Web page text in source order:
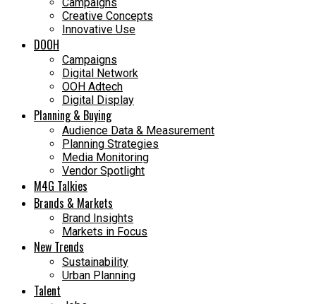
Creative Concepts
Innovative Use
DOOH
Campaigns
Digital Network
OOH Adtech
Digital Display
Planning & Buying
Audience Data & Measurement
Planning Strategies
Media Monitoring
Vendor Spotlight
M4G Talkies
Brands & Markets
Brand Insights
Markets in Focus
New Trends
Sustainability
Urban Planning
Talent